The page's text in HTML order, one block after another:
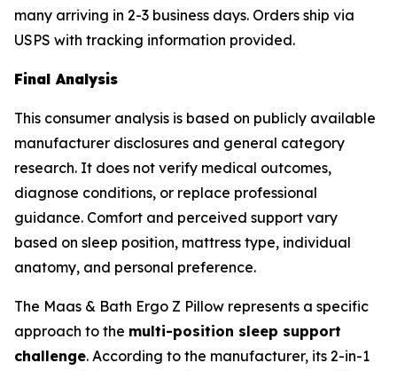
many arriving in 2-3 business days. Orders ship via
USPS with tracking information provided.
Final Analysis
This consumer analysis is based on publicly available
manufacturer disclosures and general category
research. It does not verify medical outcomes,
diagnose conditions, or replace professional
guidance. Comfort and perceived support vary
based on sleep position, mattress type, individual
anatomy, and personal preference.
The Maas & Bath Ergo Z Pillow represents a specific
approach to the multi-position sleep support
challenge. According to the manufacturer, its 2-in-1